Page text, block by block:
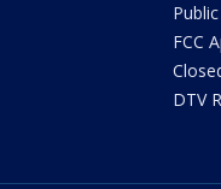
FCC
DTV